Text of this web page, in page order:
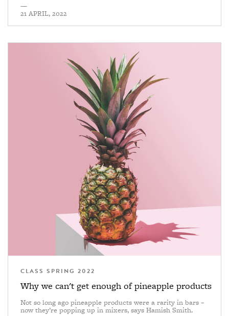
—
21 APRIL, 2022
CLASS SPRING 2022
Why we can't get enough of pineapple products
Not so long ago pineapple products were a rarity in bars –
now they’re popping up in mixers, says Hamish Smith.